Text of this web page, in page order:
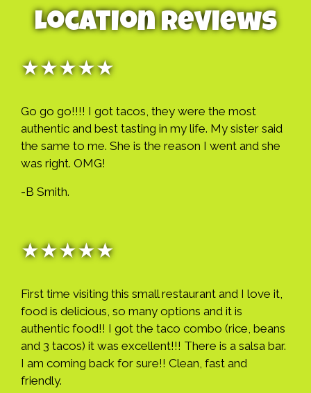
Location Reviews
★★★★★
Go go go!!!! I got tacos, they were the most
authentic and best tasting in my life. My sister said
the same to me. She is the reason I went and she
was right. OMG!
-B Smith.
★★★★★
First time visiting this small restaurant and I love it,
food is delicious, so many options and it is
authentic food!! I got the taco combo (rice, beans
and 3 tacos) it was excellent!!! There is a salsa bar.
I am coming back for sure!! Clean, fast and
friendly.